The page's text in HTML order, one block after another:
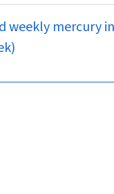
weekly mercury